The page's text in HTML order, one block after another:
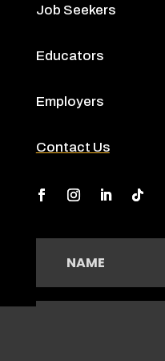
Job Seekers
Educators
Employers
Contact Us